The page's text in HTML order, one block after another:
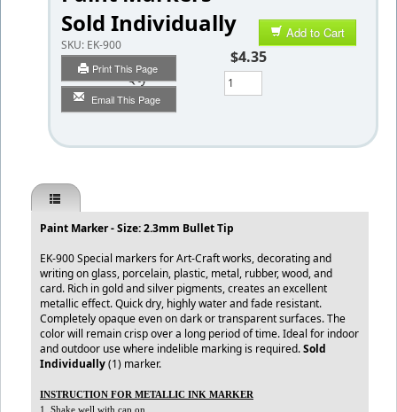
Sold Individually
SKU: EK-900
Print This Page
Email This Page
Add to Cart
$4.35
Qty
Paint Marker - Size: 2.3mm Bullet Tip
EK-900 Special markers for Art-Craft works, decorating and
writing on glass, porcelain, plastic, metal, rubber, wood, and
card. Rich in gold and silver pigments, creates an excellent
metallic effect. Quick dry, highly water and fade resistant.
Completely opaque even on dark or transparent surfaces. The
color will remain crisp over a long period of time. Ideal for indoor
and outdoor use where indelible marking is required.Sold
Individually(1) marker.
INSTRUCTION FOR METALLIC INK MARKER
1. Shake well with cap on.